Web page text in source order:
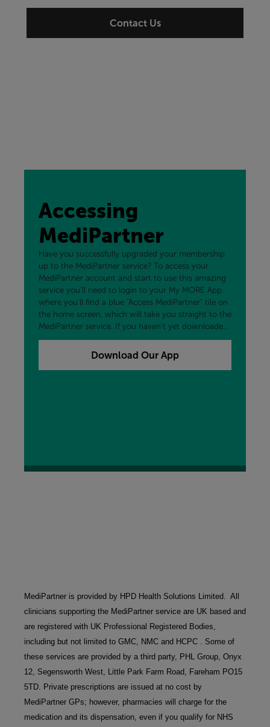
Contact Us
Accessing
MediPartner
Have you successfully upgraded your membership
up to the MediPartner service? To access your
MediPartner account and start to use this amazing
service you'll need to login to your My MORE App
where you'll find a blue "Access MediPartner" tile on
the home screen, which will take you straight to the
MediPartner service. If you haven't yet downloaded
our free My MORE App, you can add that to your
device now by clicking the button below.
Download Our App
MediPartner is provided by HPD Health Solutions Limited.  All
clinicians supporting the MediPartner service are UK based and
are registered with UK Professional Registered Bodies,
including but not limited to GMC, NMC and HCPC . Some of
these services are provided by a third party, PHL Group, Onyx
12, Segensworth West, Little Park Farm Road, Fareham PO15
5TD. Private prescriptions are issued at no cost by
MediPartner GPs; however, pharmacies will charge for the
medication and its dispensation, even if you qualify for NHS